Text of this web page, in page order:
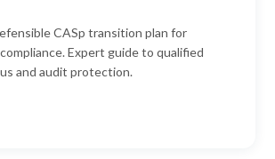
CASp transition plan for
Expert guide to qualified
and audit protection.